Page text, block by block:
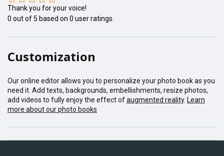
Thank you for your voice!
0 out of 5 based on 0 user ratings.
Customization
Our online editor allows you to personalize your photo book as you
need it. Add texts, backgrounds, embellishments, resize photos,
add videos to fully enjoy the effect ofaugmented reality. Learn
more about our photo books